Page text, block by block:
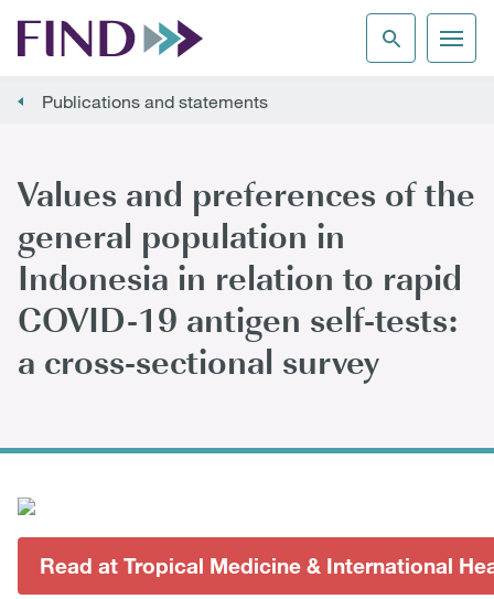
Publications and statements
Values and preferences of the
general population in
Indonesia in relation to rapid
COVID-19 antigen self-tests:
a cross-sectional survey
Read at Tropical Medicine & International